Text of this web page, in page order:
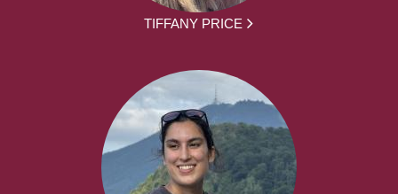
TIFFANY PRICE